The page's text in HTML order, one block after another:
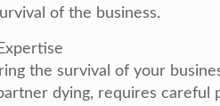
of the business.
the survival of your
dying, requires careful